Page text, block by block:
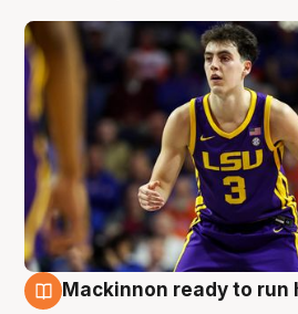
Mackinnon ready to run